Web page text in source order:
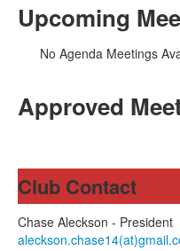
Upcoming
No Agenda Meetings
Approved
Club Contact
Chase Aleckson - President